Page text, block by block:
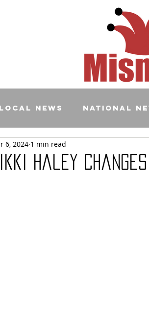
Local News National
Haley
6, 2024 1 min read